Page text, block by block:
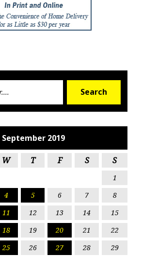
Search
September 2019
W T F S S
1
4 5 6 7
8
11 12 13 14
15
18 19 20 21
22
25 26 27 28
29